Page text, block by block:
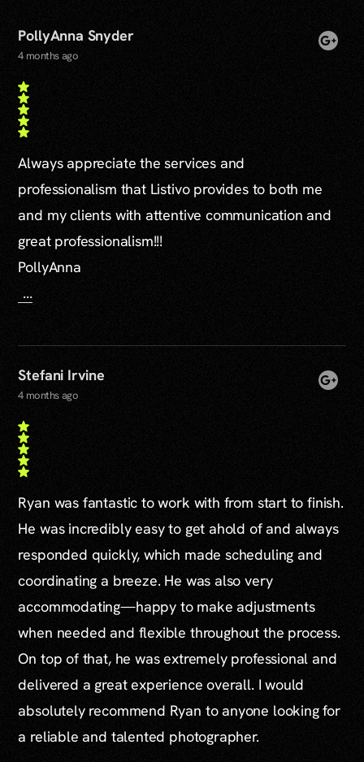
PollyAnna Snyder
4 months ago
Always appreciate the services and
professionalism that Listivo provides to both me
and my clients with attentive communication and
great professionalism!!!
PollyAnna
...
Stefani Irvine
4 months ago
Ryan was fantastic to work with from start to finish.
He was incredibly easy to get ahold of and always
responded quickly, which made scheduling and
coordinating a breeze. He was also very
accommodating—happy to make adjustments
when needed and flexible throughout the process.
On top of that, he was extremely professional and
delivered a great experience overall. I would
absolutely recommend Ryan to anyone looking for
a reliable and talented photographer.